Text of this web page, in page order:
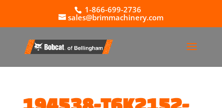
1-866-699-2736
sales@brimmachinery.com